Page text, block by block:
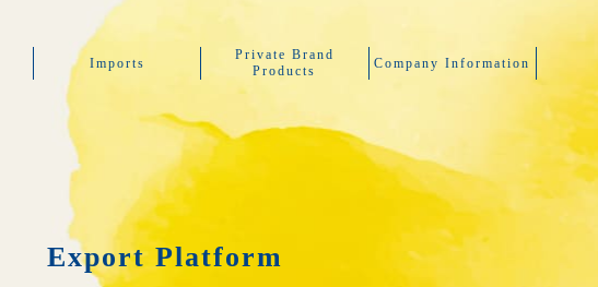
Imports
Private Brand
Products
Company Information
Export Platform